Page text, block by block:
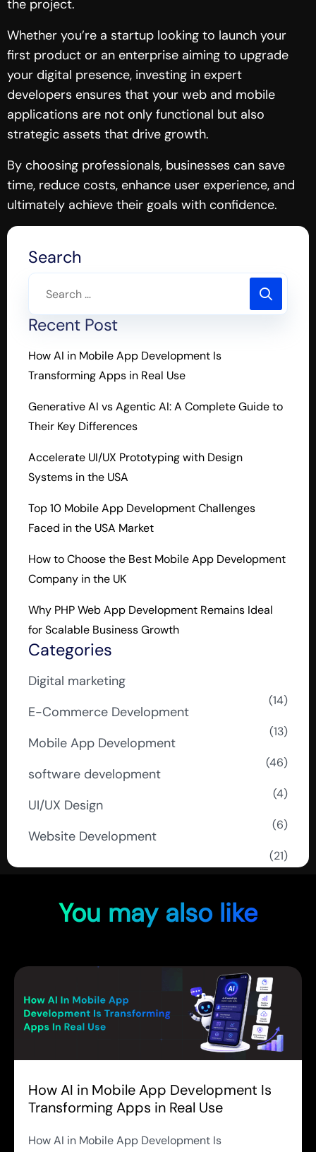
the project.
Whether you’re a startup looking to launch your
first product or an enterprise aiming to upgrade
your digital presence, investing in expert
developers ensures that your web and mobile
applications are not only functional but also
strategic assets that drive growth.
By choosing professionals, businesses can save
time, reduce costs, enhance user experience, and
ultimately achieve their goals with confidence.
Search
Recent Post
How AI in Mobile App Development Is
Transforming Apps in Real Use
Generative AI vs Agentic AI: A Complete Guide to
Their Key Differences
Accelerate UI/UX Prototyping with Design
Systems in the USA
Top 10 Mobile App Development Challenges
Faced in the USA Market
How to Choose the Best Mobile App Development
Company in the UK
Why PHP Web App Development Remains Ideal
for Scalable Business Growth
Categories
Digital marketing
(14)
E-Commerce Development
(13)
Mobile App Development
(46)
software development
(4)
UI/UX Design
(6)
Website Development
(21)
You may also like
How AI in Mobile App Development Is
Transforming Apps in Real Use
How AI in Mobile App Development Is